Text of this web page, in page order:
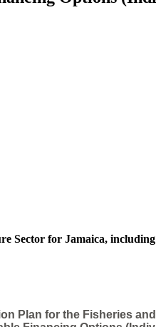
Sector for Jamaica,
Plan for the Fisheries